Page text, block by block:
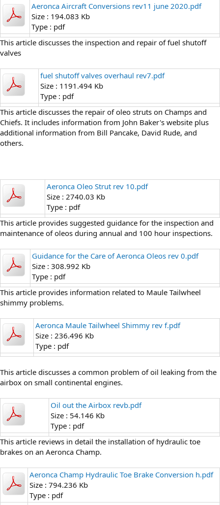
Aeronca Aircraft Conversions rev11 june 2020.pdf
Size : 194.083 Kb
Type : pdf
This article discusses the inspection and repair of fuel shutoff
valves
fuel shutoff valves overhaul rev7.pdf
Size : 1191.494 Kb
Type : pdf
This article discusses the repair of oleo struts on Champs and
Chiefs. It includes information from John Baker's website plus
additional information from Bill Pancake, David Rude, and
others.
Aeronca Oleo Strut rev 10.pdf
Size : 2740.03 Kb
Type : pdf
This article provides suggested guidance for the inspection and
maintenance of oleos during annual and 100 hour inspections.
Guidance for the Care of Aeronca Oleos rev 0.pdf
Size : 308.992 Kb
Type : pdf
This article provides information related to Maule Tailwheel
shimmy problems.
Aeronca Maule Tailwheel Shimmy rev f.pdf
Size : 236.496 Kb
Type : pdf
This article discusses a common problem of oil leaking from the
airbox on small continental engines.
Oil out the Airbox revb.pdf
Size : 54.146 Kb
Type : pdf
This article reviews in detail the installation of hydraulic toe
brakes on an Aeronca Champ.
Aeronca Champ Hydraulic Toe Brake Conversion h.pdf
Size : 794.236 Kb
Type : pdf